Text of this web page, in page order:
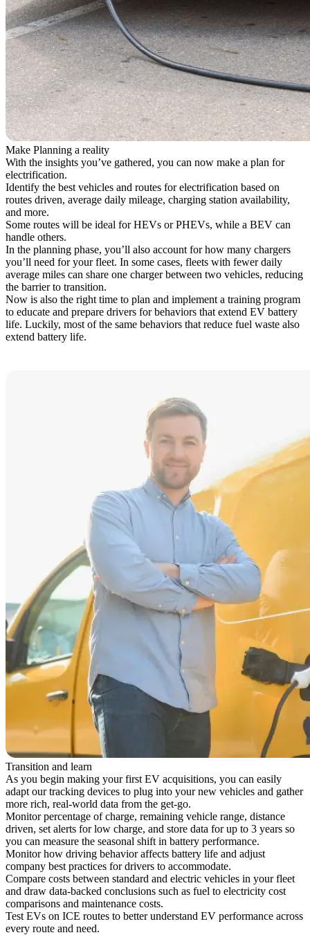
Make Planning a reality
With the insights you’ve gathered, you can now make a plan for
electrification.
Identify the best vehicles and routes for electrification based on
routes driven, average daily mileage, charging station availability,
and more.
Some routes will be ideal for HEVs or PHEVs, while a BEV can
handle others.
In the planning phase, you’ll also account for how many chargers
you’ll need for your fleet. In some cases, fleets with fewer daily
average miles can share one charger between two vehicles, reducing
the barrier to transition.
Now is also the right time to plan and implement a training program
to educate and prepare drivers for behaviors that extend EV battery
life. Luckily, most of the same behaviors that reduce fuel waste also
extend battery life.
Transition and learn
As you begin making your first EV acquisitions, you can easily
adapt our tracking devices to plug into your new vehicles and gather
more rich, real-world data from the get-go.
Monitor percentage of charge, remaining vehicle range, distance
driven, set alerts for low charge, and store data for up to 3 years so
you can measure the seasonal shift in battery performance.
Monitor how driving behavior affects battery life and adjust
company best practices for drivers to accommodate.
Compare costs between standard and electric vehicles in your fleet
and draw data-backed conclusions such as fuel to electricity cost
comparisons and maintenance costs.
Test EVs on ICE routes to better understand EV performance across
every route and need.